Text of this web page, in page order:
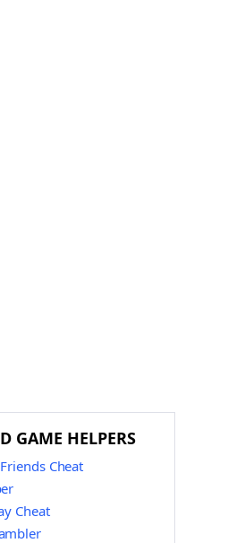
GAME HELPERS
Cheat
Cheat